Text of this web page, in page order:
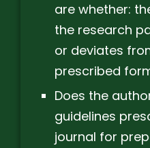
are whether:
the research
or deviates
prescribed
Does the
guidelines
journal for